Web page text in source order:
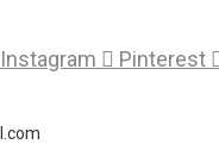
Instagram Pinterest